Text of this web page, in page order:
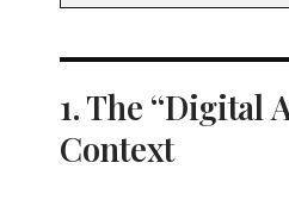
1. The “Digital
Context